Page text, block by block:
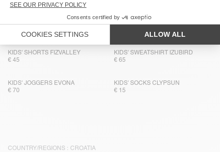
KIDS' SOCKS CLYPSUN
KIDS' SHORTS FIZVALLEY
€ 45
KIDS' SWEATSHIRT IZUBIRD
€ 65
KIDS' JOGGERS EVONA
€ 70
KIDS' SOCKS CLYPSUN
€ 15
COUNTRY/REGIONS : CROATIA